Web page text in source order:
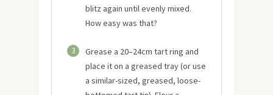
blitz again until evenly mixed.
How easy was that?
3
Grease a 20–24cm tart ring and
place it on a greased tray (or use
a similar-sized, greased, loose-